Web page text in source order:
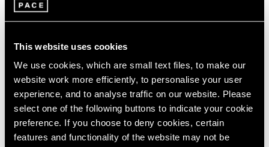
This website uses cookies
We use cookies, which are small text files, to make our
website work more efficiently, to personalise your user
experience, and to analyse traffic on our website. Please
select one of the following buttons to indicate your cookie
preference. If you choose to deny cookies, certain
features and functionality of the website may not be
Fred Moten & David Max Horowitz in
Conversation on Sam Gilliam
Apr 02, 2026